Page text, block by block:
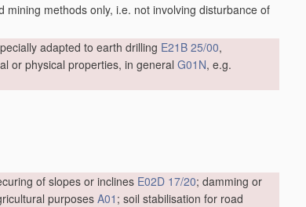
methods only, i.e. not involving disturbance of
adapted to earth drilling E21B 25/00,
or physical properties, in general G01N, e.g.
of slopes or inclines E02D 17/20; damming or
purposes A01 ; soil stabilisation for road